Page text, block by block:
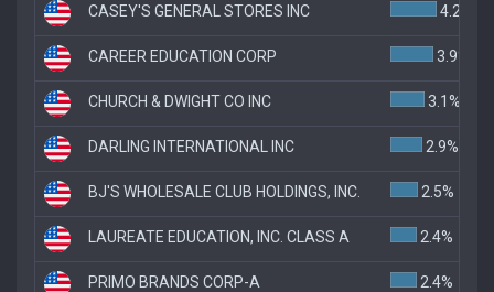
CASEY'S GENERAL STORES INC 4.2%
CAREER EDUCATION CORP 3.9%
CHURCH & DWIGHT CO INC 3.1%
DARLING INTERNATIONAL INC 2.9%
BJ'S WHOLESALE CLUB HOLDINGS, INC. 2.5%
LAUREATE EDUCATION, INC. CLASS A 2.4%
PRIMO BRANDS CORP-A 2.4%